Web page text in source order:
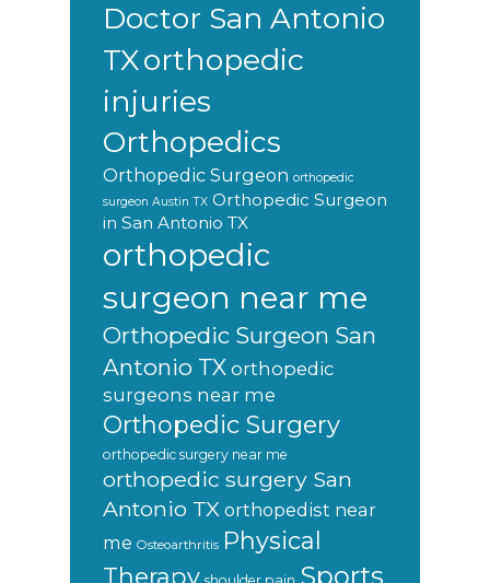
Doctor San Antonio
TXorthopedic
injuries
Orthopedics
Orthopedic Surgeon orthopedic
surgeon Austin TX Orthopedic Surgeon
in San Antonio TX
orthopedic
surgeon near me
Orthopedic Surgeon San
Antonio TX orthopedic
surgeons near me
Orthopedic Surgery
orthopedic surgery near me
orthopedic surgery San
Antonio TX orthopedist near
me Osteoarthritis Physical
Therapy
Sports